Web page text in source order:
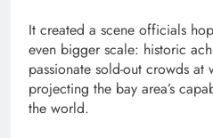
It created a scene officials
even bigger scale: historic
passionate sold-out crowds at
projecting the bay area’s
the world.